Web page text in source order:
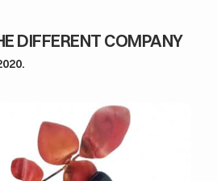
DIFFERENT COMPANY